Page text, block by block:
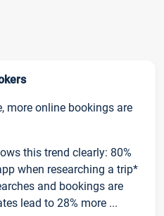
more online bookings are
this trend clearly: 80%
when researching a trip*
and bookings are
lead to 28% more ...